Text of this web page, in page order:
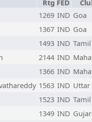
Rtg FED
1269 IND Goa
1367 IND Goa
1493 IND
2144 IND
1366 IND
1563 IND Uttar
1523 IND
1349 IND